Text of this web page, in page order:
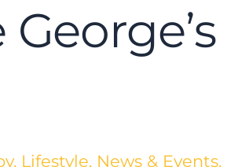
, Lifestyle, News & Events,